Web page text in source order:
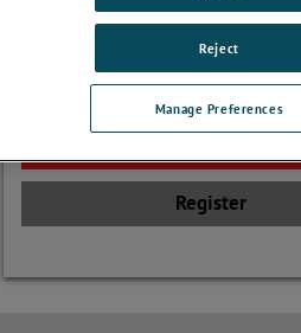
Register
Manage Preferences
Reject